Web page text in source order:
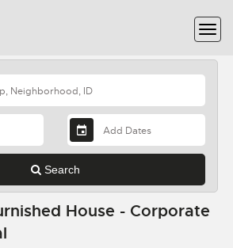
Search
House - Corporate